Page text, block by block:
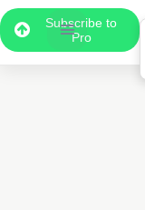
Subscribe to
Pro